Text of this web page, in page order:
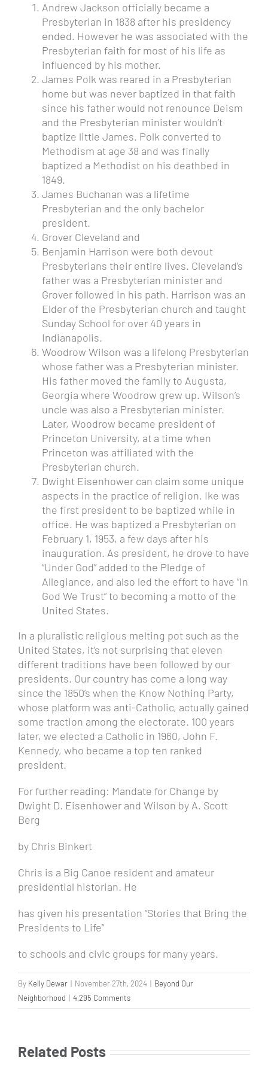
Andrew Jackson officially became a
Presbyterian in 1838 after his presidency
ended. However he was associated with the
Presbyterian faith for most of his life as
influenced by his mother.
James Polk was reared in a Presbyterian
home but was never baptized in that faith
since his father would not renounce Deism
and the Presbyterian minister wouldn’t
baptize little James. Polk converted to
Methodism at age 38 and was finally
baptized a Methodist on his deathbed in
1849.
James Buchanan was a lifetime
Presbyterian and the only bachelor
president.
Grover Cleveland and
Benjamin Harrison were both devout
Presbyterians their entire lives. Cleveland’s
father was a Presbyterian minister and
Grover followed in his path. Harrison was an
Elder of the Presbyterian church and taught
Sunday School for over 40 years in
Indianapolis.
Woodrow Wilson was a lifelong Presbyterian
whose father was a Presbyterian minister.
His father moved the family to Augusta,
Georgia where Woodrow grew up. Wilson’s
uncle was also a Presbyterian minister.
Later, Woodrow became president of
Princeton University, at a time when
Princeton was affiliated with the
Presbyterian church.
Dwight Eisenhower can claim some unique
aspects in the practice of religion. Ike was
the first president to be baptized while in
office. He was baptized a Presbyterian on
February 1, 1953, a few days after his
inauguration. As president, he drove to have
“Under God” added to the Pledge of
Allegiance, and also led the effort to have “In
God We Trust” to becoming a motto of the
United States.
In a pluralistic religious melting pot such as the
United States, it’s not surprising that eleven
different traditions have been followed by our
presidents. Our country has come a long way
since the 1850’s when the Know Nothing Party,
whose platform was anti-Catholic, actually gained
some traction among the electorate. 100 years
later, we elected a Catholic in 1960, John F.
Kennedy, who became a top ten ranked
president.
For further reading: Mandate for Change by
Dwight D. Eisenhower and Wilson by A. Scott
Berg
by Chris Binkert
Chris is a Big Canoe resident and amateur
presidential historian. He
has given his presentation “Stories that Bring the
Presidents to Life”
to schools and civic groups for many years.
By Kelly Dewar | November 27th, 2024 | Beyond Our
Neighborhood | 4,295 Comments
Related Posts